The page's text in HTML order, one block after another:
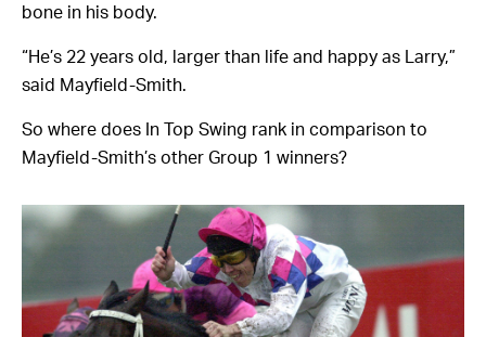
bone in his body.
“He’s 22 years old, larger than life and happy as Larry,”
said Mayfield-Smith.
So where does In Top Swing rank in comparison to
Mayfield-Smith’s other Group 1 winners?